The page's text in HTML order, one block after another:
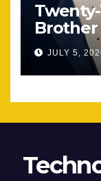
Brother
JULY 5,